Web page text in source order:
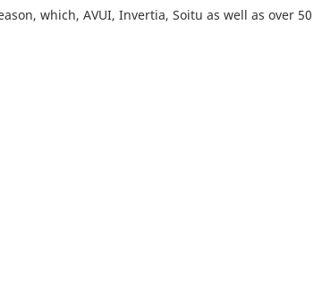
which, AVUI, Invertia, Soitu as well as over 50